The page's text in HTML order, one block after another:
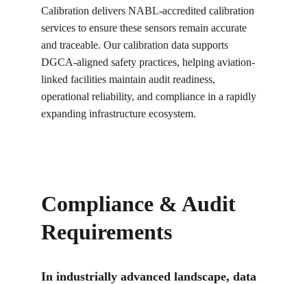
Calibration delivers NABL-accredited calibration
services to ensure these sensors remain accurate
and traceable. Our calibration data supports
DGCA-aligned safety practices, helping aviation-
linked facilities maintain audit readiness,
operational reliability, and compliance in a rapidly
expanding infrastructure ecosystem.
Compliance & Audit
Requirements
In industrially advanced landscape, data